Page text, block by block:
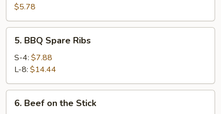
Wonton
(10)
$5.78
BBQ
Spare
Ribs
5. BBQ Spare Ribs
S-4: $7.88
L-8: $14.44
Beef
6. Beef on the Stick